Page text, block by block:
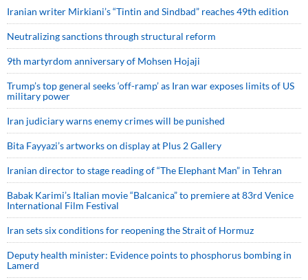
Iranian writer Mirkiani’s “Tintin and Sindbad” reaches 49th edition
Neutralizing sanctions through structural reform
9th martyrdom anniversary of Mohsen Hojaji
Trump’s top general seeks ‘off-ramp’ as Iran war exposes limits of US
military power
Iran judiciary warns enemy crimes will be punished
Bita Fayyazi’s artworks on display at Plus 2 Gallery
Iranian director to stage reading of “The Elephant Man” in Tehran
Babak Karimi’s Italian movie “Balcanica” to premiere at 83rd Venice
International Film Festival
Iran sets six conditions for reopening the Strait of Hormuz
Deputy health minister: Evidence points to phosphorus bombing in
Lamerd